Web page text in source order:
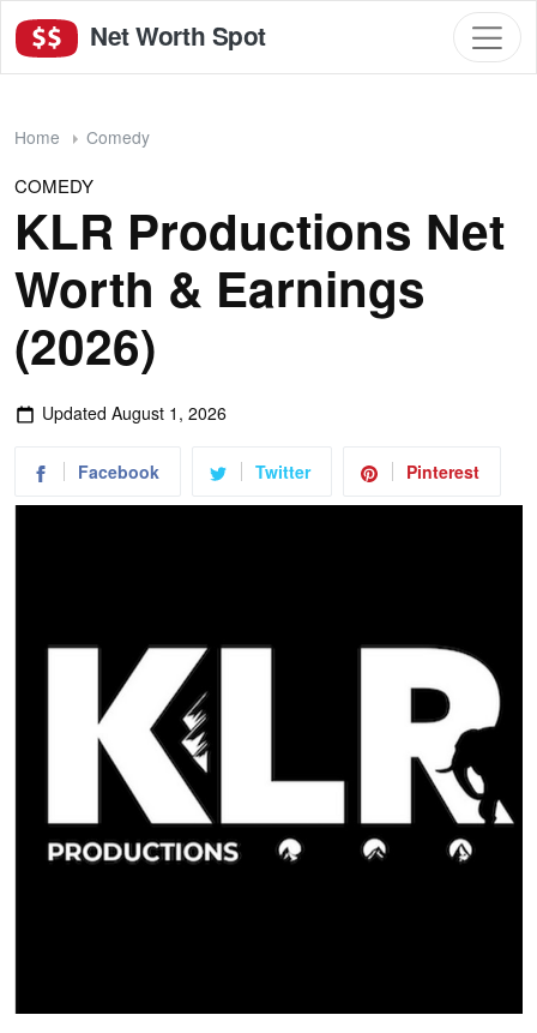
Net Worth Spot
Home Comedy
COMEDY
KLR Productions Net
Worth & Earnings
(2026)
Updated August 1, 2026
Facebook Twitter Pinterest